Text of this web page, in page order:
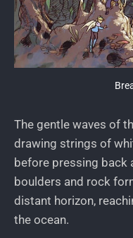
The gentle waves of
drawing strings of
before pressing back
boulders and rock
distant horizon,
the ocean.